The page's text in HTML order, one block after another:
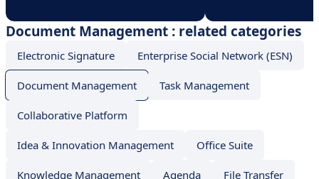
Document Management : related categories
Electronic Signature Enterprise Social Network (ESN)
Document Management Task Management
Collaborative Platform
Idea & Innovation Management Office Suite
Knowledge Management Agenda File Transfer